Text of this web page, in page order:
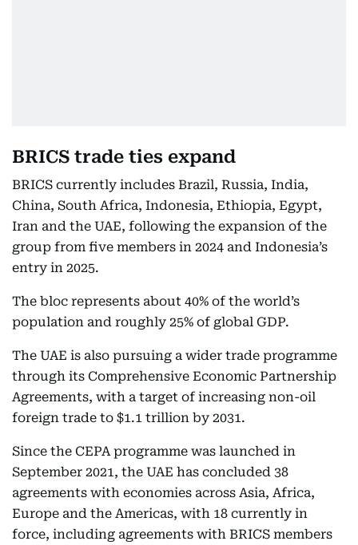
BRICS trade ties expand
BRICS currently includes Brazil, Russia, India,
China, South Africa, Indonesia, Ethiopia, Egypt,
Iran and the UAE, following the expansion of the
group from five members in 2024 and Indonesia’s
entry in 2025.
The bloc represents about 40% of the world’s
population and roughly 25% of global GDP.
The UAE is also pursuing a wider trade programme
through its Comprehensive Economic Partnership
Agreements, with a target of increasing non-oil
foreign trade to $1.1 trillion by 2031.
Since the CEPA programme was launched in
September 2021, the UAE has concluded 38
agreements with economies across Asia, Africa,
Europe and the Americas, with 18 currently in
force, including agreements with BRICS members